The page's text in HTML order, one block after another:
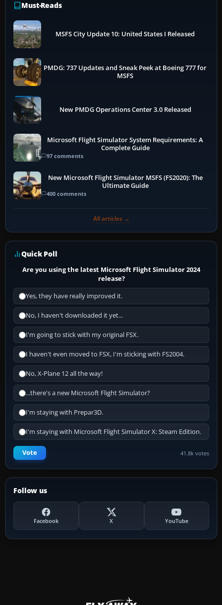
Must-Reads
MSFS City Update 10: United States I Released
PMDG: 737 Updates and Sneak Peek at Boeing 777 for
MSFS
New PMDG Operations Center 3.0 Released
Microsoft Flight Simulator System Requirements: A
Complete Guide
97 comments
New Microsoft Flight Simulator MSFS (FS2020): The
Ultimate Guide
400 comments
All articles →
Quick Poll
Are you using the latest Microsoft Flight Simulator 2024
release?
Yes, they have really improved it.
No, I haven't downloaded it yet...
I'm going to stick with my original FSX.
I haven't even moved to FSX, I'm sticking with FS2004.
No, X-Plane 12 all the way!
...there's a new Microsoft Flight Simulator?
I'm staying with Prepar3D.
I'm staying with Microsoft Flight Simulator X: Steam Edition.
Vote 41.8k votes
Follow us
Facebook X YouTube